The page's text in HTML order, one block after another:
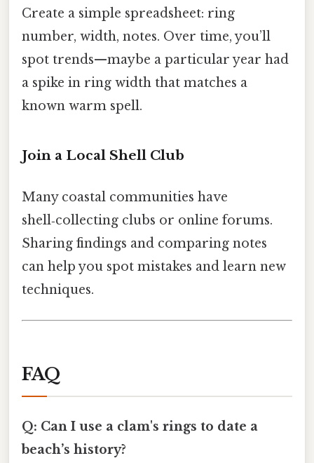
Create a simple spreadsheet: ring
number, width, notes. Over time, you’ll
spot trends—maybe a particular year had
a spike in ring width that matches a
known warm spell.
Join a Local Shell Club
Many coastal communities have
shell‑collecting clubs or online forums.
Sharing findings and comparing notes
can help you spot mistakes and learn new
techniques.
FAQ
Q: Can I use a clam's rings to date a
beach’s history?